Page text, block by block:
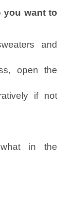
you want to
and
open the
if not
in the